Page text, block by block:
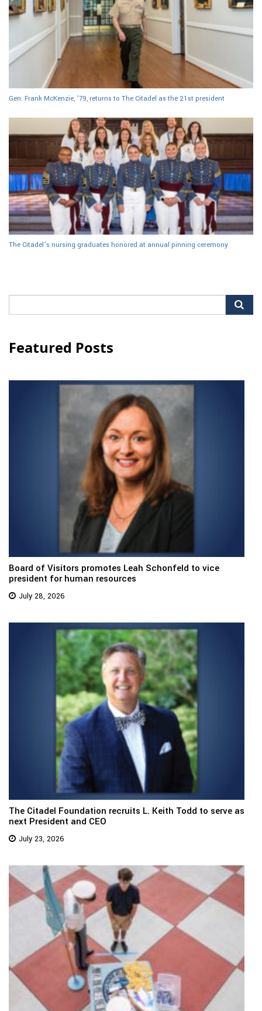
Gen. Frank McKenzie, ’79, returns to The Citadel as the 21st president
The Citadel’s nursing graduates honored at annual pinning ceremony
for:
Featured Posts
Board of Visitors promotes Leah Schonfeld to vice
president for human resources
July 28, 2026
The Citadel Foundation recruits L. Keith Todd to serve as
next President and CEO
July 23, 2026